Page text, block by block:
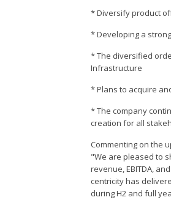
* Diversify product
* Developing a
* The diversified
Infrastructure
* Plans to acquire
* The company
creation for all
Commenting on the
"We are pleased to
revenue, EBITDA,
centricity has
during H2 and full